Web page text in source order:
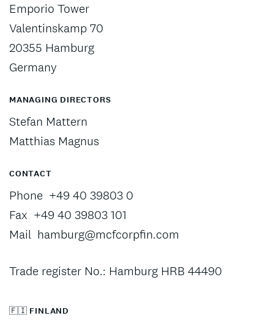
Emporio Tower
Valentinskamp 70
20355 Hamburg
Germany
MANAGING DIRECTORS
Stefan Mattern
Matthias Magnus
CONTACT
Phone +49 40 39803 0
Fax +49 40 39803 101
Mail hamburg@mcfcorpfin.com
Trade register No.: Hamburg HRB 44490
🇫🇮 FINLAND